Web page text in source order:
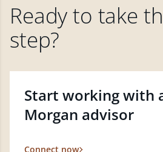
Ready to take
step?
Start working with
Morgan advisor
Connect now